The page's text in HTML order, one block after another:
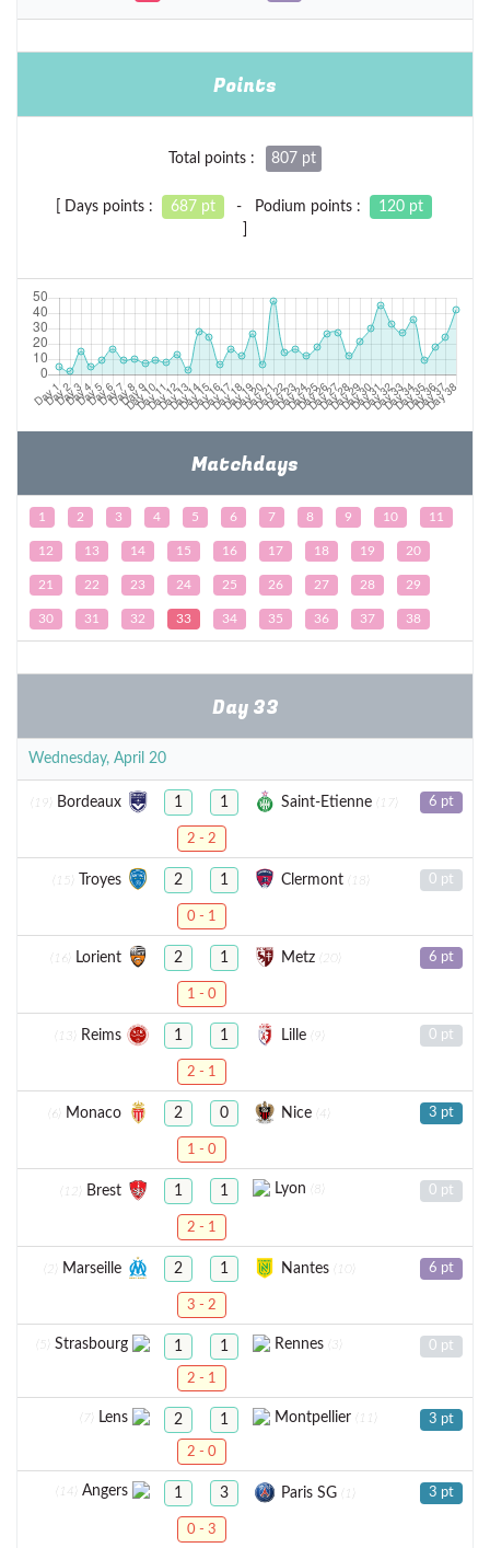
Points
Total points : 807 pt
[ Days points : 687 pt - Podium points :
120 pt
Matchdays
1 2 3 4 5 6 7 8 9 10 11
12 13 14 15 16 17 18 19 20
21 22 23 24 25 26 27 28 29
30 31 32 33 34 35 36 37 38
Day 33
Wednesday, April 20
(19) Bordeaux 1 1 Saint-Etienne (17) 6 pt
2 - 2
(15) Troyes 2 1 Clermont (18) 0 pt
0 - 1
(16) Lorient 2 1 Metz 6 pt
1 - 0
(13) Reims 1 1 Lille (9) 0 pt
2 - 1
(6) Monaco 2 0 Nice 3 pt
1 - 0
(12) Brest 1 1 Lyon (8) 0 pt
2 - 1
Marseille 2 1 Nantes (10) 6 pt
3 - 2
Strasbourg 1 1 Rennes (3) 0 pt
2 - 1
(7) Lens 2 1 Montpellier (11) 3 pt
2 - 0
(14) Angers 1 3 Paris SG (1) 3 pt
0 - 3